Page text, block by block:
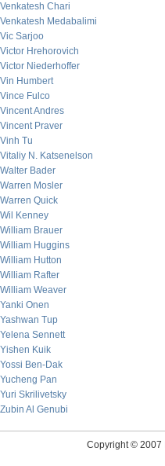
Venkatesh Chari
Venkatesh Medabalimi
Vic Sarjoo
Victor Hrehorovich
Victor Niederhoffer
Vin Humbert
Vince Fulco
Vincent Andres
Vincent Praver
Vinh Tu
Vitaliy N. Katsenelson
Walter Bader
Warren Mosler
Warren Quick
Wil Kenney
William Brauer
William Huggins
William Hutton
William Rafter
William Weaver
Yanki Onen
Yashwan Tup
Yelena Sennett
Yishen Kuik
Yossi Ben-Dak
Yucheng Pan
Yuri Skrilivetsky
Zubin Al Genubi
Copyright © 2007